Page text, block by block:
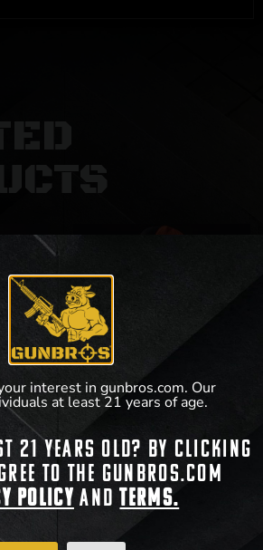
$25.99
interest in gunbros.com. Our
at least 21 years of age.
21 years old? By clicking
to the gunbros.com
Policy andTerms.